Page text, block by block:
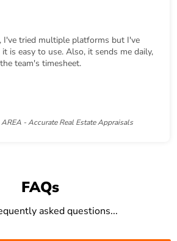
I've tried multiple platforms but I've
is easy to use. Also, it sends me daily,
team's timesheet.
AREA - Accurate Real Estate Appraisals
FAQs
asked questions...